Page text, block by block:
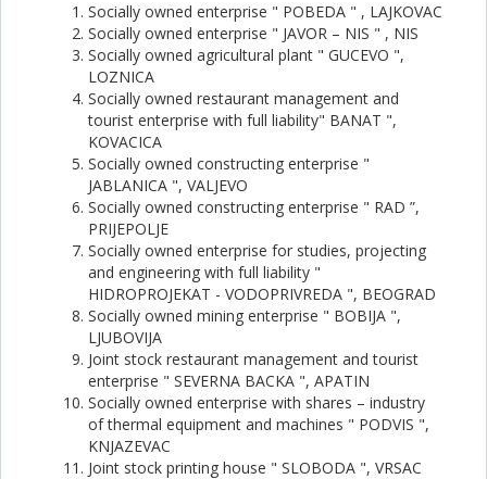
Socially owned enterprise " POBEDA " , LAJKOVAC
Socially owned enterprise " JAVOR – NIS " , NIS
Socially owned agricultural plant " GUCEVO ",
LOZNICA
Socially owned restaurant management and
tourist enterprise with full liability" BANAT ",
KOVACICA
Socially owned constructing enterprise "
JABLANICA ", VALJEVO
Socially owned constructing enterprise " RAD ”,
PRIJEPOLJE
Socially owned enterprise for studies, projecting
and engineering with full liability "
HIDROPROJEKAT - VODOPRIVREDA ", BEOGRAD
Socially owned mining enterprise " BOBIJA ",
LJUBOVIJA
Joint stock restaurant management and tourist
enterprise " SEVERNA BACKA ", APATIN
Socially owned enterprise with shares – industry
of thermal equipment and machines " PODVIS ",
KNJAZEVAC
Joint stock printing house " SLOBODA ", VRSAC